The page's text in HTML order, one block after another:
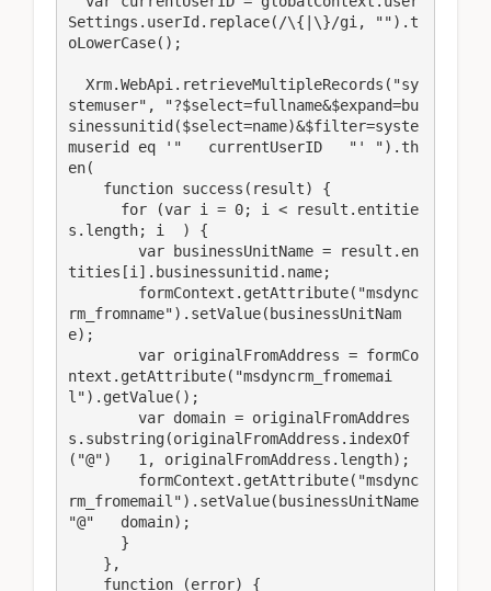
Settings.userId.replace(/\{|\}/gi, "").t
oLowerCase();
stemuser", "?$select=fullname&$expand=bu
sinessunitid($select=name)&$filter=syste
muserid eq '"   currentUserID   "' ").th
en(
s.length; i  ) {
tities[i].businessunitid.name;
rm_fromname").setValue(businessUnitNam
e);
ntext.getAttribute("msdyncrm_fromemai
l").getValue();
s.substring(originalFromAddress.indexOf
("@")   1, originalFromAddress.length);
rm_fromemail").setValue(businessUnitName
"@"   domain);